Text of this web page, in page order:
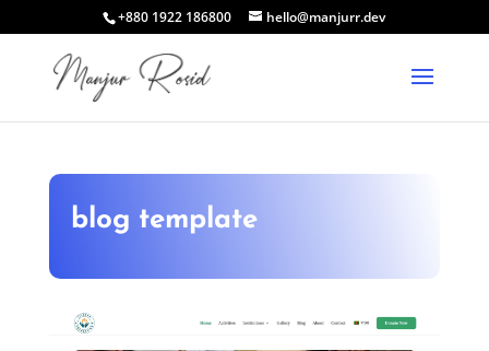
+880 1922 186800 hello@manjurr.dev
blog template